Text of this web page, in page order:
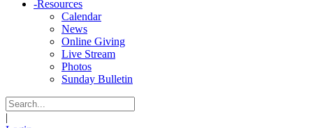
-Resources
Calendar
News
Online Giving
Live Stream
Photos
Sunday Bulletin
|